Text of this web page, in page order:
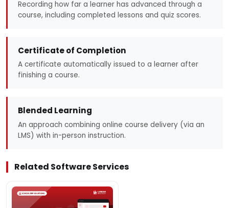
Recording how far a learner has advanced through a
course, including completed lessons and quiz scores.
Certificate of Completion
A certificate automatically issued to a learner after
finishing a course.
Blended Learning
An approach combining online course delivery (via an
LMS) with in-person instruction.
Related Software Services